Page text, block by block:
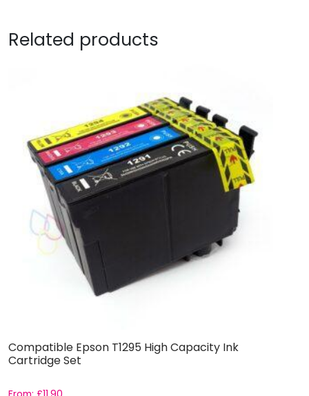
Related products
Compatible Epson T1295 High Capacity Ink
Cartridge Set